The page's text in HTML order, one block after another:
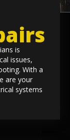
is
issues,
With a
are your
systems